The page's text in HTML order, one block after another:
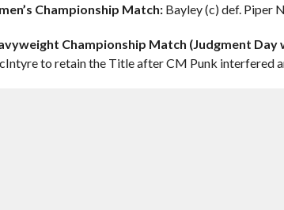
Championship Match:Bayley (c) def. Piper
Championship Match (Judgment
to retain the Title after CM Punk interfered